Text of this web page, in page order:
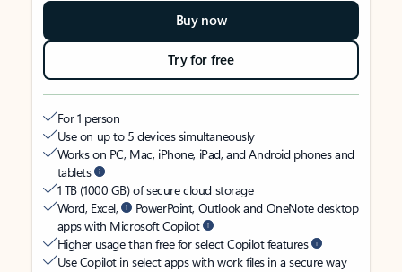
Buy now
Try for free
For 1 person
Use on up to 5 devices simultaneously
Works on PC, Mac, iPhone, iPad, and Android phones and
tablets
1 TB (1000 GB) of secure cloud storage
Word, Excel,
PowerPoint, Outlook and OneNote desktop
apps with Microsoft Copilot
Higher usage than free for select Copilot features
Use Copilot in select apps with work files in a secure way